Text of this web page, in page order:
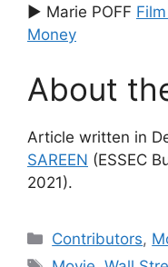
▶ Marie POFF
Money
About
Article written in
SAREEN (ESSEC
2021).
Categories
Contributors,
Tags